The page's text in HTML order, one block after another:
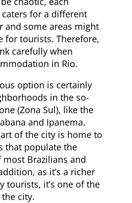
for a different
and some areas might
for tourists. Therefore,
carefully when
in Rio.
option is certainly
in the so-
(Zona Sul), like the
and Ipanema.
of the city is home to
that populate the
Brazilians and
as it’s a richer
tourists, it’s one of the
city.